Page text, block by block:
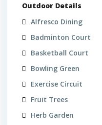
Outdoor Details
Alfresco Dining
Badminton Court
Basketball Court
Bowling Green
Exercise Circuit
Fruit Trees
Herb Garden